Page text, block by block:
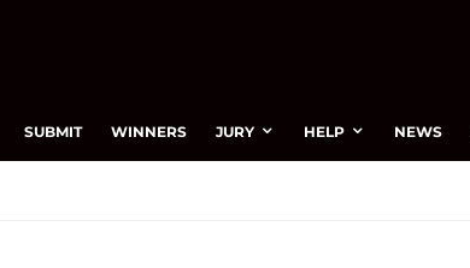
SUBMIT WINNERS JURY HELP NEWS